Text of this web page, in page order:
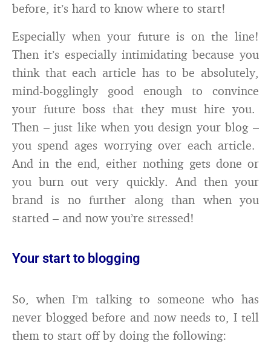
before, it’s hard to know where to start!
Especially when your future is on the line!
Then it’s especially intimidating because you
think that each article has to be absolutely,
mind-bogglingly good enough to convince
your future boss that they must hire you.
Then – just like when you design your blog –
you spend ages worrying over each article.
And in the end, either nothing gets done or
you burn out very quickly. And then your
brand is no further along than when you
started – and now you’re stressed!
Your start to blogging
So, when I’m talking to someone who has
never blogged before and now needs to, I tell
them to start off by doing the following: